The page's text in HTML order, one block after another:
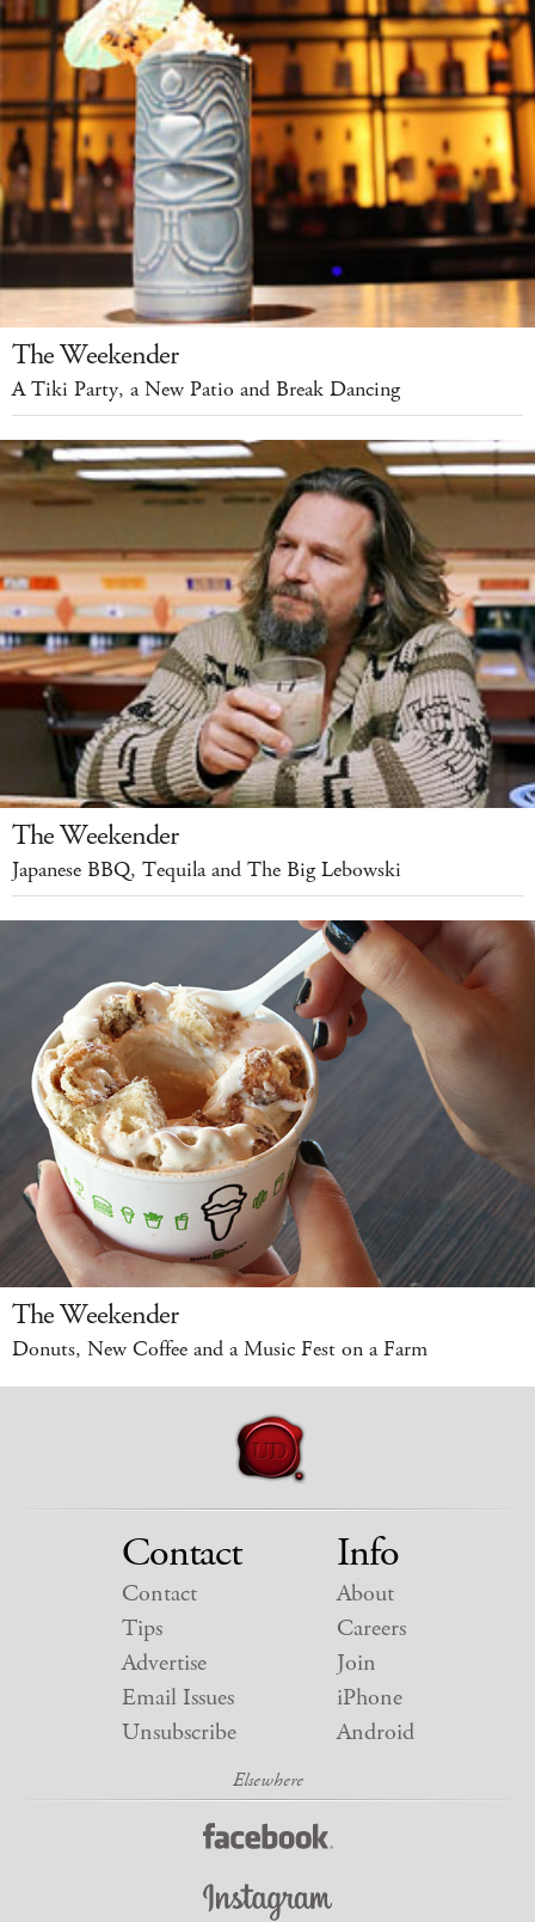
The Weekender
A Tiki Party, a New Patio and Break Dancing
The Weekender
Japanese BBQ, Tequila and The Big Lebowski
The Weekender
Donuts, New Coffee and a Music Fest on a Farm
Contact
Contact
Tips
Advertise
Email Issues
Unsubscribe
Info
About
Careers
Join
iPhone
Android